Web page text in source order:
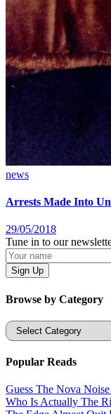
news
Arrests Made Into
29/05/2018
Tune in to our
Browse by Category
Categories
Popular Reads
Guess The Nova
Who Is Actually The